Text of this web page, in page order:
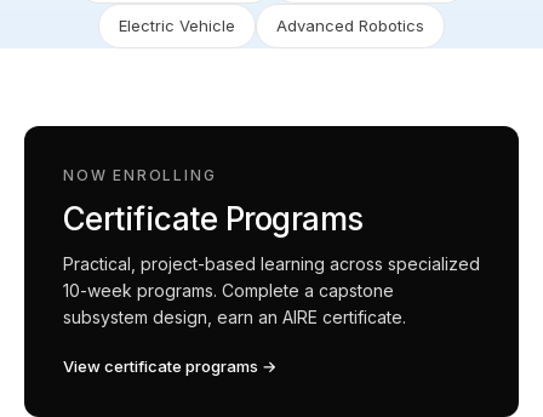
Electric Vehicle Advanced Robotics
NOW ENROLLING
Certificate Programs
Practical, project-based learning across specialized
10-week programs. Complete a capstone
subsystem design, earn an AIRE certificate.
View certificate programs →